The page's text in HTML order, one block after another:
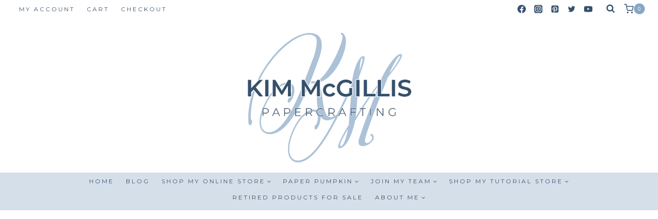
MY ACCOUNT CART CHECKOUT 0
HOME BLOG SHOP MY ONLINE STORE PAPER PUMPKIN JOIN MY TEAM SHOP MY TUTORIAL STORE
RETIRED PRODUCTS FOR SALE ABOUT ME